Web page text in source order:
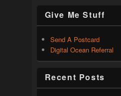
Give Me Stuff
Send A Postcard
Digital Ocean Referral
Recent Posts